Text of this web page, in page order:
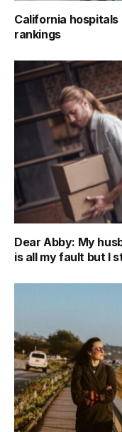
California hospitals
rankings
Dear Abby: My
is all my fault but I